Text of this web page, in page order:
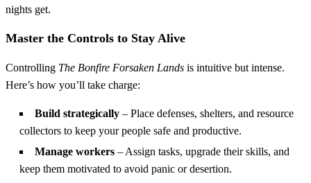
nights get.
Master the Controls to Stay Alive
Controlling The Bonfire Forsaken Lands is intuitive but intense.
Here’s how you’ll take charge:
Build strategically – Place defenses, shelters, and resource
collectors to keep your people safe and productive.
Manage workers – Assign tasks, upgrade their skills, and
keep them motivated to avoid panic or desertion.